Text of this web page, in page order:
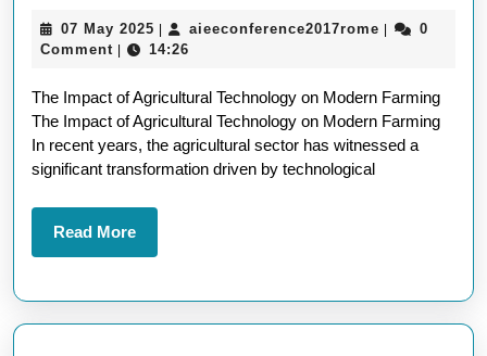
The
of
Agriculture
Technology
07 May 2025 07
May
aieeconference2017rome
0
Comment
14:26
The Impact of Agricultural Technology on Modern Farming
The Impact of Agricultural Technology on Modern Farming
In recent years, the agricultural sector has witnessed a
significant transformation driven by technological
Read MoreRead
More